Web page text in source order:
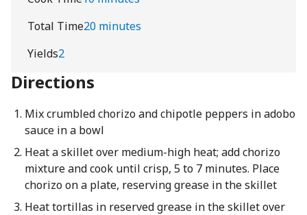
Total Time20 minutes
Yields2
Directions
Mix crumbled chorizo and chipotle peppers in adobo
sauce in a bowl
Heat a skillet over medium-high heat; add chorizo
mixture and cook until crisp, 5 to 7 minutes. Place
chorizo on a plate, reserving grease in the skillet
Heat tortillas in reserved grease in the skillet over